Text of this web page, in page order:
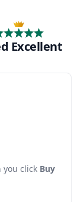
Excellent
you click Buy